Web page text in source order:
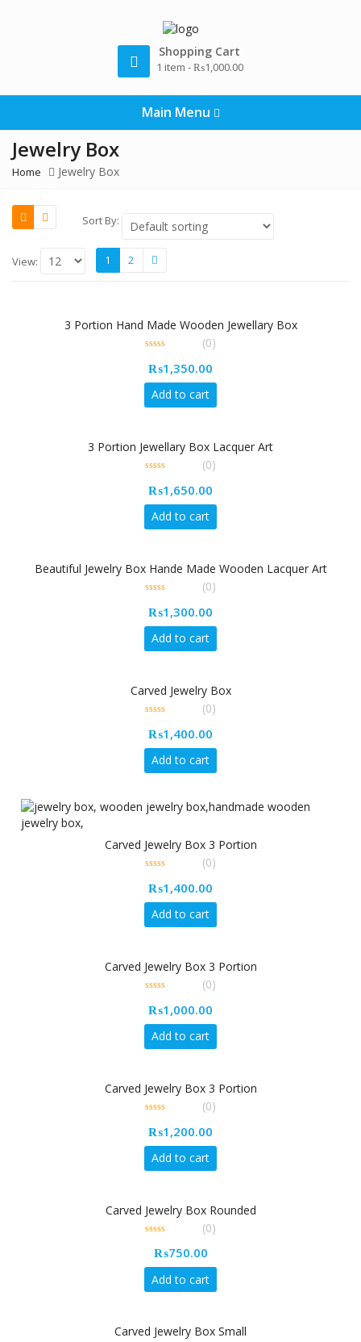
Shopping Cart
1 item -₨1,000.00
Main Menu
Jewelry Box
Home Jewelry Box
Sort By:
View: 1 2
3 Portion Hand Made Wooden Jewellary Box
out
of
5
(0)
₨1,350.00
Add to cart
3 Portion Jewellary Box Lacquer Art
out
of
5
(0)
₨1,650.00
Add to cart
Beautiful Jewelry Box Hande Made Wooden Lacquer Art
out
of
5
(0)
₨1,300.00
Add to cart
Carved Jewelry Box
out
of
5
(0)
₨1,400.00
Add to cart
Carved Jewelry Box 3 Portion
out
of
5
(0)
₨1,400.00
Add to cart
Carved Jewelry Box 3 Portion
out
of
5
(0)
₨1,000.00
Add to cart
Carved Jewelry Box 3 Portion
out
of
5
(0)
₨1,200.00
Add to cart
Carved Jewelry Box Rounded
out
5
(0)
₨750.00
Add to cart
Carved Jewelry Box Small